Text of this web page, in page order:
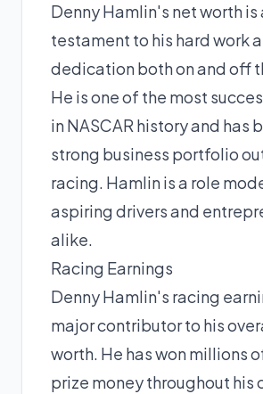
Denny Hamlin's net worth is
testament to his hard work
dedication both on and off
He is one of the most
in NASCAR history and has
strong business portfolio
racing. Hamlin is a role
aspiring drivers and
alike.
Racing Earnings
Denny Hamlin's racing
major contributor to his
worth. He has won millions
prize money throughout his